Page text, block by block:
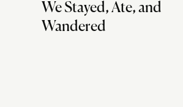
We Stayed, Ate, and
Wandered